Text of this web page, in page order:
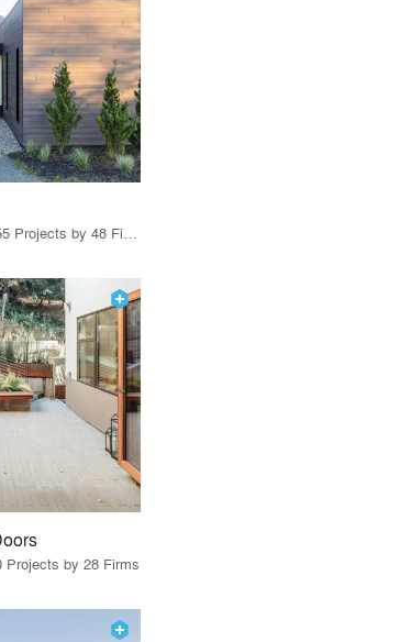
56 Products · 55 Projects by 48 Firms
Projects by 28 Firms